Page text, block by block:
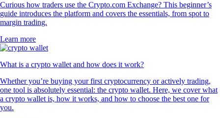
Curious how traders use the Crypto.com Exchange? This beginner’s
guide introduces the platform and covers the essentials, from spot to
margin trading.
Learn more
What is a crypto wallet and how does it work?
Whether you’re buying your first cryptocurrency or actively trading,
one tool is absolutely essential: the crypto wallet. Here, we cover what
a crypto wallet is, how it works, and how to choose the best one for
you.